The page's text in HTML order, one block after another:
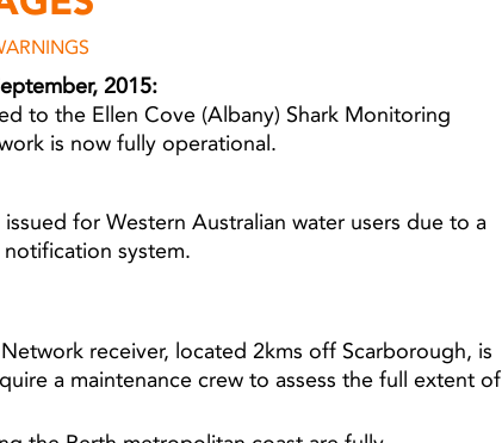
2015:
to the Ellen Cove (Albany) Shark Monitoring
is now fully operational.
for Western Australian water users due to a
system.
receiver, located 2kms off Scarborough, is
a maintenance crew to assess the full extent of